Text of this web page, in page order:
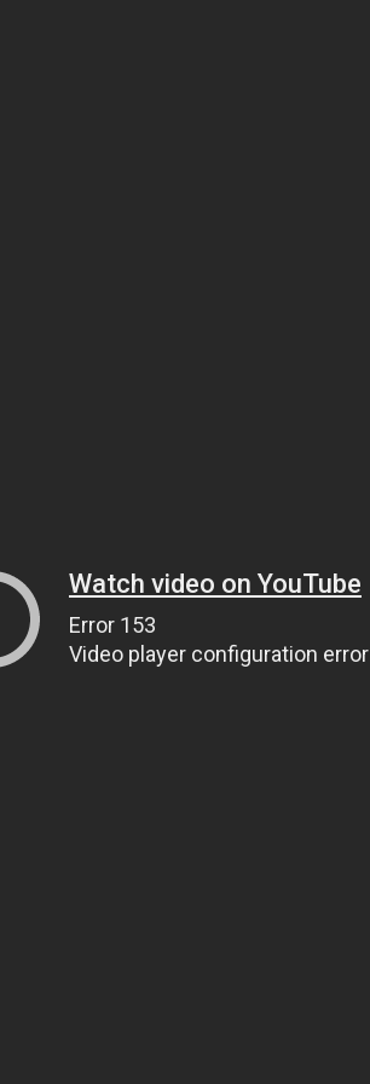
Watch video on YouTube
Error 153
Video player configuration error